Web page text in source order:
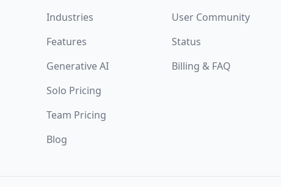
Industries
Features
Generative AI
Solo Pricing
Team Pricing
Blog
User Community
Status
Billing & FAQ